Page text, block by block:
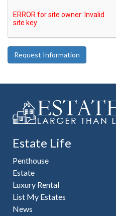
Request Information
Estate Life
Penthouse
Estate
Luxury Rental
List My Estates
News